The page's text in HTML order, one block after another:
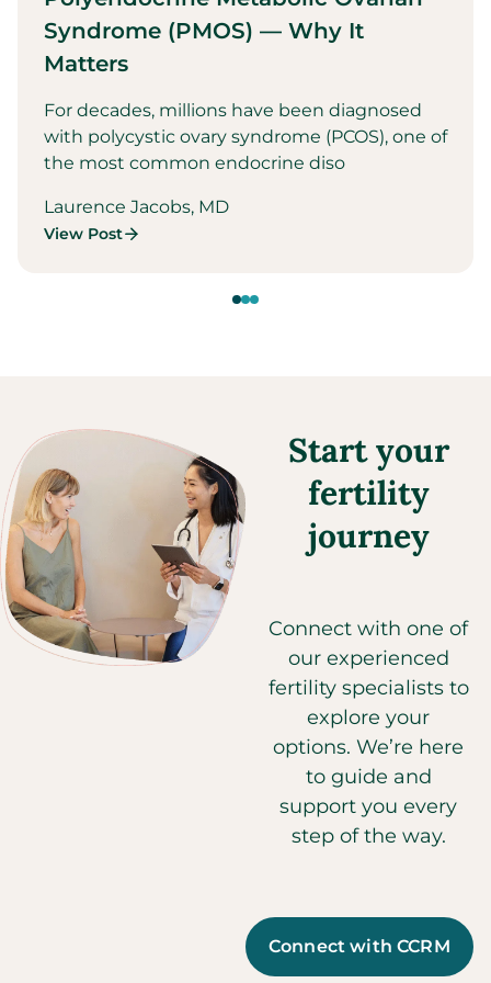
Syndrome (PMOS) — Why It
Matters
For decades, millions have been diagnosed
with polycystic ovary syndrome (PCOS), one of
the most common endocrine diso
Laurence Jacobs, MD
View Post
Start your
fertility
journey
Connect with one of
our experienced
fertility specialists to
explore your
options. We’re here
to guide and
support you every
step of the way.
Connect with CCRM